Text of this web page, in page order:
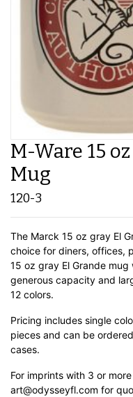
M-Ware 15
Mug
120-3
The Marck 15 oz gray El
choice for diners, offices,
15 oz gray El Grande
generous capacity and
12 colors.
Pricing includes single
pieces and can be
cases.
For imprints with 3 or
art@odysseyfl.com for